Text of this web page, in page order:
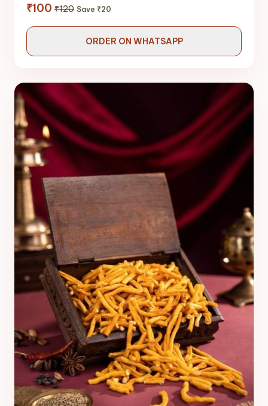
₹100 ₹120 Save ₹20
ORDER ON WHATSAPP